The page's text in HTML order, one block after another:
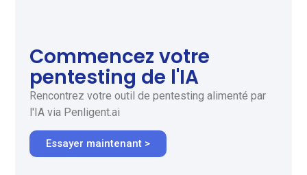
Commencez votre
pentesting de l'IA
Rencontrez votre outil de pentesting alimenté par
l'IA via Penligent.ai
Essayer maintenant >